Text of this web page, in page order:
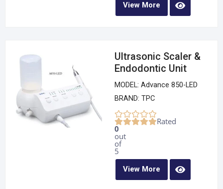
View More
Ultrasonic Scaler &
Endodontic Unit
MODEL: Advance 850-LED
BRAND: TPC
Rated
0
out
of
5
View More